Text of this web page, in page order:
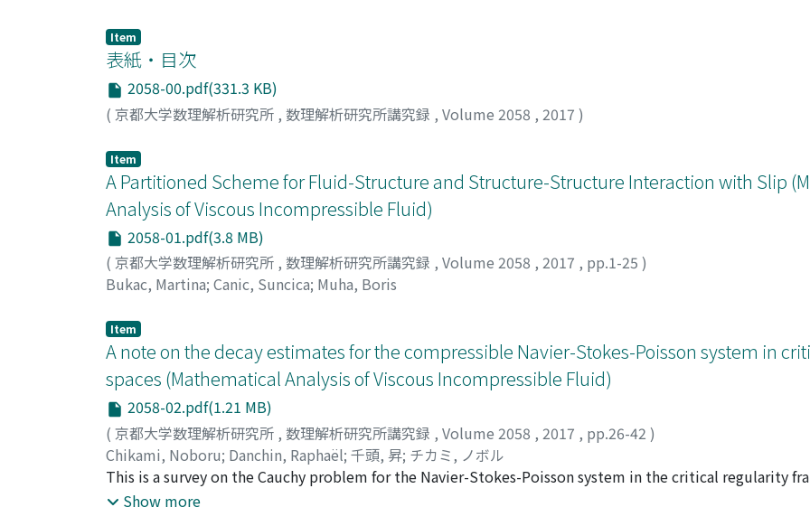
Item
表紙・目次
2058-00.pdf(331.3 KB)
( 京都大学数理解析研究所 , 数理解析研究所講究録 , Volume 2058 , 2017 )
Item
A Partitioned Scheme for Fluid-Structure and Structure-Structure Interaction with Slip
Analysis of Viscous Incompressible Fluid)
2058-01.pdf(3.8 MB)
( 京都大学数理解析研究所 , 数理解析研究所講究録 , Volume 2058 , 2017 , pp.1-25 )
Bukac, Martina; Canic, Suncica; Muha, Boris
Item
A note on the decay estimates for the compressible Navier-Stokes-Poisson system in
spaces (Mathematical Analysis of Viscous Incompressible Fluid)
2058-02.pdf(1.21 MB)
( 京都大学数理解析研究所 , 数理解析研究所講究録 , Volume 2058 , 2017 , pp.26-42 )
Chikami, Noboru; Danchin, Raphaël; 千頭, 昇; チカミ, ノボル
This is a survey on the Cauchy problem for the Navier-Stokes-Poisson system in the critical regularity
suitable additional condition involving only the low frequencies of the data, we establish optimal decay
Show more